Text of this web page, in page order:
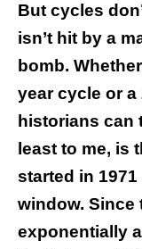
But cycles
isn’t hit by a
bomb.
year cycle or a
historians can
least to me, is
started in
window. Since
exponentially